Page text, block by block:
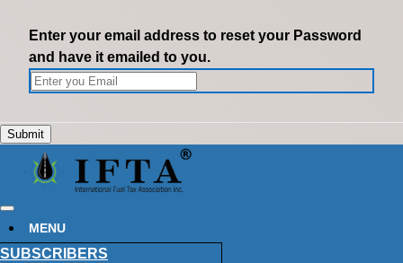
Enter your email address to reset your Password
and have it emailed to you.
MENU
SUBSCRIBERS